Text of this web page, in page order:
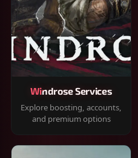
Windrose Services
Explore boosting, accounts,
and premium options